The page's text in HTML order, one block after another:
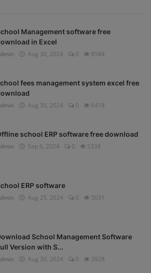
Management software free
in Excel
Aug 30, 2024 0 8584
fees management system excel free
Aug 30, 2024 0 6418
school ERP software free download
Sep 6, 2024 0 5338
ERP software
Aug 25, 2024 0 5031
School Management Software
Version with S...
Aug 30, 2024 0 3928